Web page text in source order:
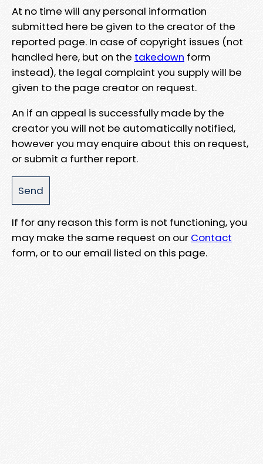
At no time will any personal information
submitted here be given to the creator of the
reported page. In case of copyright issues (not
handled here, but on the takedown form
instead), the legal complaint you supply will be
given to the page creator on request.
An if an appeal is successfully made by the
creator you will not be automatically notified,
however you may enquire about this on request,
or submit a further report.
If for any reason this form is not functioning, you
may make the same request on our Contact
form, or to our email listed on this page.